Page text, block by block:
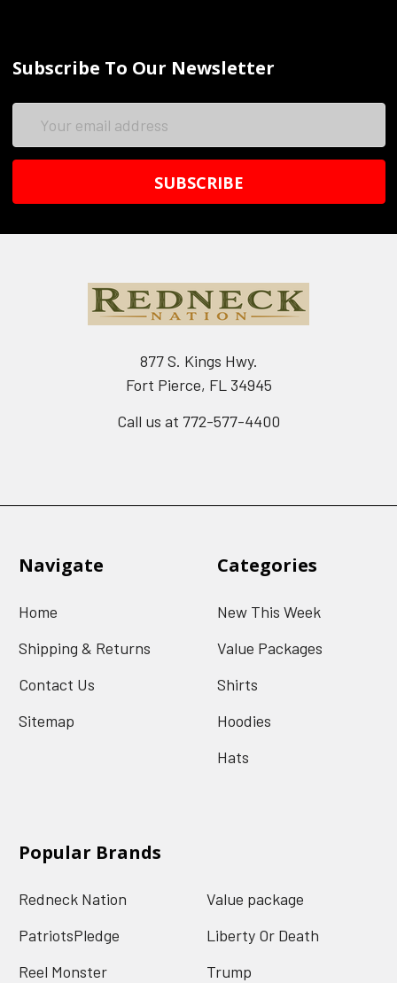
Subscribe To Our Newsletter
877 S. Kings Hwy.
Fort Pierce, FL 34945
Call us at 772-577-4400
Navigate
Home
Shipping & Returns
Contact Us
Sitemap
Categories
New This Week
Value Packages
Shirts
Hoodies
Hats
Popular Brands
Redneck Nation
PatriotsPledge
Reel Monster
Value package
Liberty Or Death
Trump